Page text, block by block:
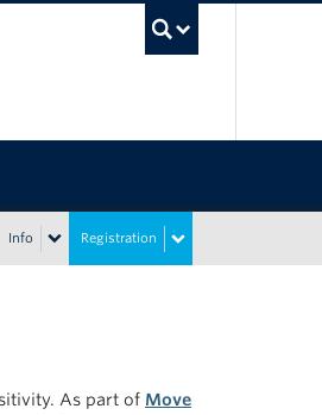
Info Registration
As part of Move